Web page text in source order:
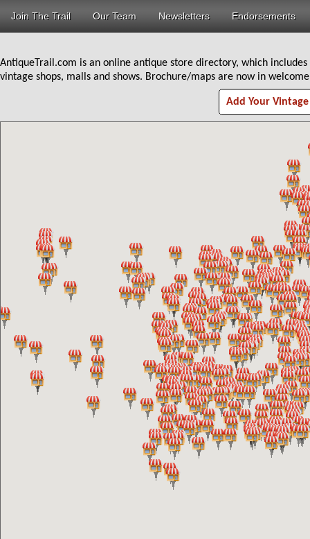
Join The Trail Our Team Newsletters Endorsements
AntiqueTrail.com is an online antique store directory, which
vintage shops, malls and shows. Brochure/maps are now in
Add Your